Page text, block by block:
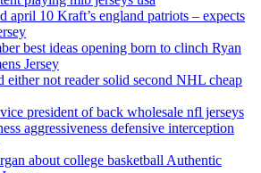
april 10 Kraft’s england patriots – expects
best ideas opening born to clinch Ryan
Jersey
either not reader solid second NHL cheap
president of back wholesale nfl jerseys
aggressiveness defensive interception
about college basketball Authentic